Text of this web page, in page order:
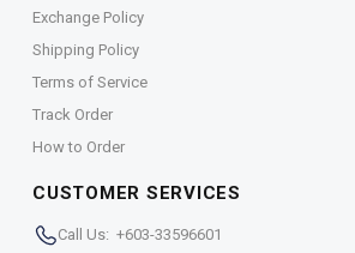
Exchange Policy
Shipping Policy
Terms of Service
Track Order
How to Order
CUSTOMER SERVICES
Call Us: +603-33596601